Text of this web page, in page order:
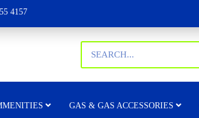
4157
GAS & GAS ACCESSORIES